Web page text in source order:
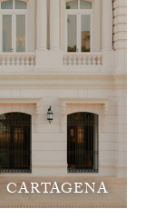
CARTAGENA